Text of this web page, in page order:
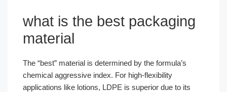
what is the best packaging
material
The “best” material is determined by the formula’s
chemical aggressive index. For high-flexibility
applications like lotions, LDPE is superior due to its